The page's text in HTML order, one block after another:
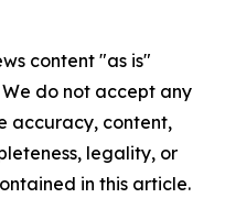
content "as is"
do not accept any
accuracy, content,
legality, or
in this article.